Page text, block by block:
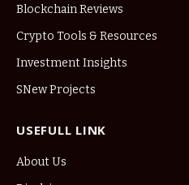
Blockchain Reviews
Crypto Tools & Resources
Investment Insights
SNew Projects
USEFULL LINK
About Us